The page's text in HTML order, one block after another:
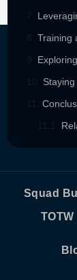
Training
third-party
Squad
TOTW